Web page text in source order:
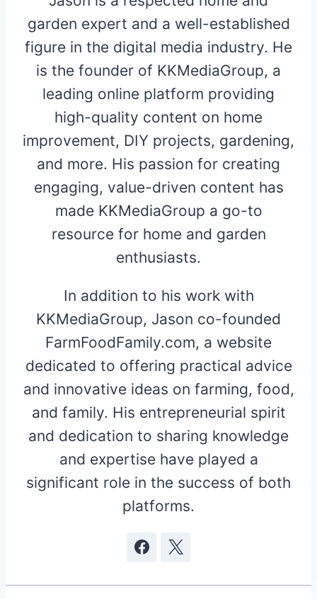
garden expert and a well-established
figure in the digital media industry. He
is the founder of KKMediaGroup, a
leading online platform providing
high-quality content on home
improvement, DIY projects, gardening,
and more. His passion for creating
engaging, value-driven content has
made KKMediaGroup a go-to
resource for home and garden
enthusiasts.
In addition to his work with
KKMediaGroup, Jason co-founded
FarmFoodFamily.com, a website
dedicated to offering practical advice
and innovative ideas on farming, food,
and family. His entrepreneurial spirit
and dedication to sharing knowledge
and expertise have played a
significant role in the success of both
platforms.